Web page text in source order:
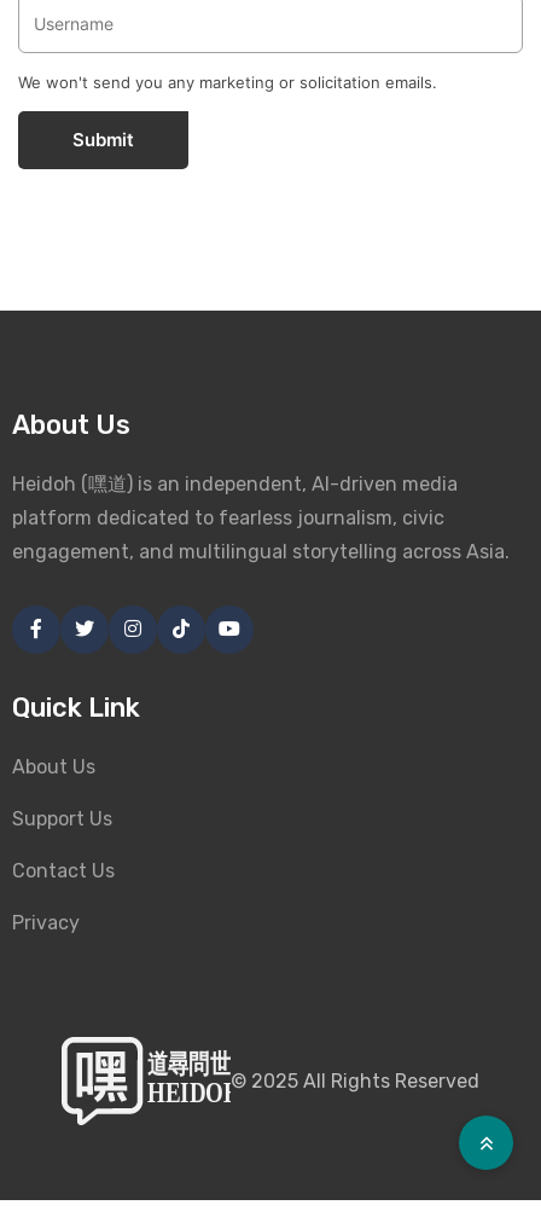
We won't send you any marketing or solicitation emails.
Submit
About Us
Heidoh (嘿道) is an independent, AI-driven media
platform dedicated to fearless journalism, civic
engagement, and multilingual storytelling across Asia.
Quick Link
About Us
Support Us
Contact Us
Privacy
© 2025 All Rights Reserved